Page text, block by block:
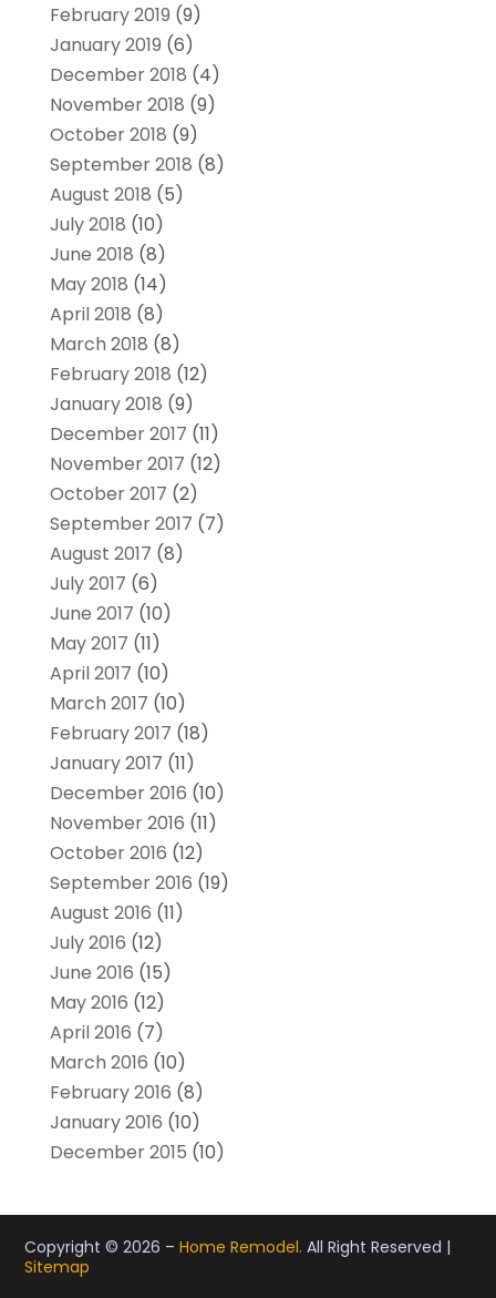
February 2019 (9)
January 2019 (6)
December 2018 (4)
November 2018 (9)
October 2018 (9)
September 2018 (8)
August 2018 (5)
July 2018 (10)
June 2018 (8)
May 2018 (14)
April 2018 (8)
March 2018 (8)
February 2018 (12)
January 2018 (9)
December 2017 (11)
November 2017 (12)
October 2017 (2)
September 2017 (7)
August 2017 (8)
July 2017 (6)
June 2017 (10)
May 2017 (11)
April 2017 (10)
March 2017 (10)
February 2017 (18)
January 2017 (11)
December 2016 (10)
November 2016 (11)
October 2016 (12)
September 2016 (19)
August 2016 (11)
July 2016 (12)
June 2016 (15)
May 2016 (12)
April 2016 (7)
March 2016 (10)
February 2016 (8)
January 2016 (10)
December 2015 (10)
Copyright © 2026 –Home Remodel. All Right Reserved |
Sitemap